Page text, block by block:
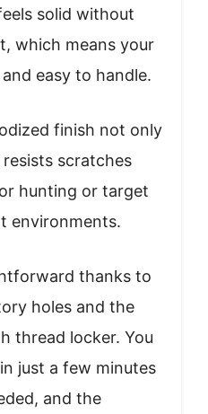
solid without
which means your
easy to handle.
finish not only
scratches
hunting or target
environments.
thanks to
holes and the
thread locker. You
just a few minutes
and the